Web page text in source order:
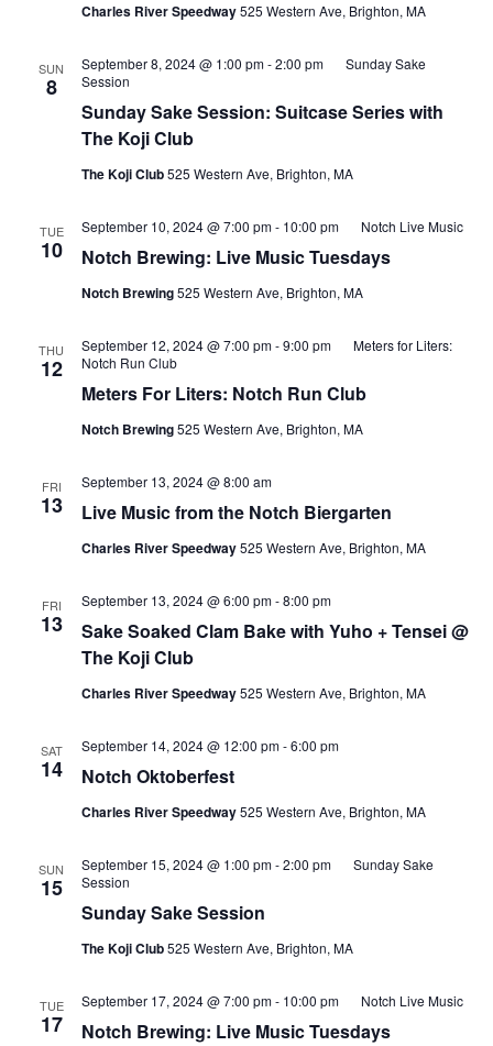
Charles River Speedway525 Western Ave, Brighton, MA
SUN
8
Sunday Sake Session: Suitcase Series with
The Koji Club
September 8, 2024 @ 1:00 pm-2:00 pm
Sunday Sake
Session
The Koji Club525 Western Ave, Brighton, MA
TUE
10 Notch Brewing: Live Music Tuesdays
September 10, 2024 @ 7:00 pm- 10:00 pm Notch Live Music
Notch Brewing525 Western Ave, Brighton, MA
THU
12
Meters For Liters: Notch Run Club
September 12, 2024 @ 7:00 pm-9:00 pm
Meters for Liters:
Notch Run Club
Notch Brewing525 Western Ave, Brighton, MA
FRI
13 Live Music from the Notch Biergarten
September 13, 2024 @ 8:00 am
Charles River Speedway525 Western Ave, Brighton, MA
FRI
13
Sake Soaked Clam Bake with Yuho + Tensei @
The Koji Club
September 13, 2024 @ 6:00 pm-8:00 pm
Charles River Speedway525 Western Ave, Brighton, MA
SAT
14 Notch Oktoberfest
September 14, 2024 @ 12:00 pm-6:00 pm
Charles River Speedway525 Western Ave, Brighton, MA
SUN
15
Sunday Sake Session
September 15, 2024 @ 1:00 pm-2:00 pm
Sunday Sake
Session
The Koji Club525 Western Ave, Brighton, MA
TUE
17 Notch Brewing: Live Music Tuesdays
September 17, 2024 @ 7:00 pm- 10:00 pm Notch Live Music